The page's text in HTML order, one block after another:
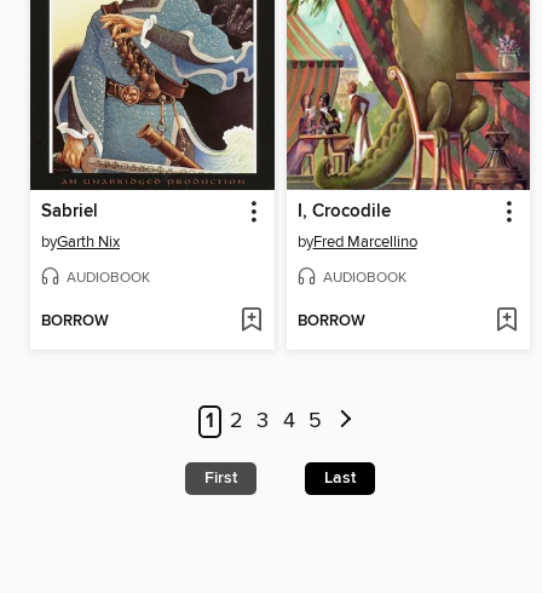
Sabriel
byGarth Nix
AUDIOBOOK
BORROW
I, Crocodile
byFred Marcellino
AUDIOBOOK
BORROW
1 2 3 4 5
First Last